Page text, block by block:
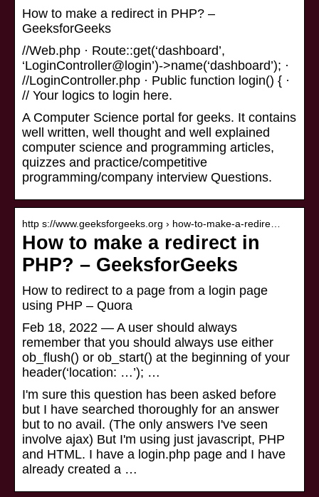
How to make a redirect in PHP? –
GeeksforGeeks
//Web.php · Route::get(‘dashboard’,
‘LoginController@login’)->name(‘dashboard’); ·
//LoginController.php · Public function login() { ·
// Your logics to login here.
A Computer Science portal for geeks. It contains
well written, well thought and well explained
computer science and programming articles,
quizzes and practice/competitive
programming/company interview Questions.
http s://www.geeksforgeeks.org › how-to-make-a-redire…
How to make a redirect in
PHP? – GeeksforGeeks
How to redirect to a page from a login page
using PHP – Quora
Feb 18, 2022 — A user should always
remember that you should always use either
ob_flush() or ob_start() at the beginning of your
header(‘location: …’); …
I'm sure this question has been asked before
but I have searched thoroughly for an answer
but to no avail. (The only answers I've seen
involve ajax) But I'm using just javascript, PHP
and HTML. I have a login.php page and I have
already created a …